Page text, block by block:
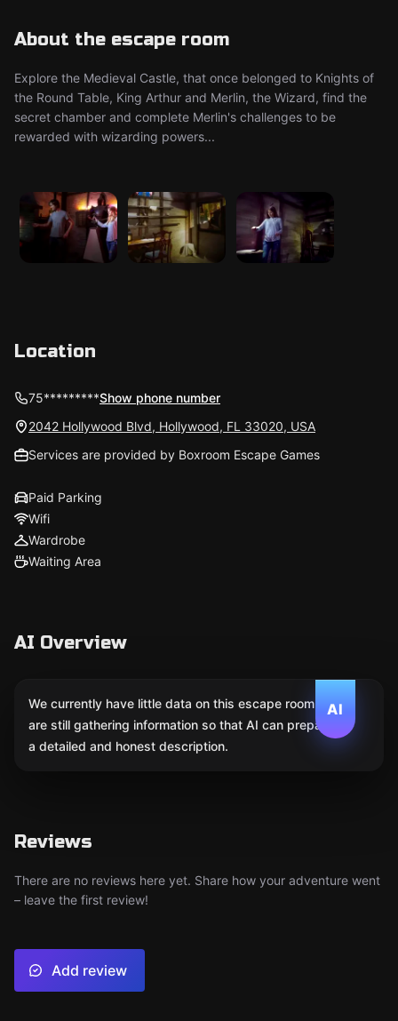
About the escape room
Explore the Medieval Castle, that once belonged to Knights of
the Round Table, King Arthur and Merlin, the Wizard, find the
secret chamber and complete Merlin's challenges to be
rewarded with wizarding powers...
Location
75*********Show phone number
2042 Hollywood Blvd, Hollywood, FL 33020, USA
Services are provided by Boxroom Escape Games
Paid Parking
Wifi
Wardrobe
Waiting Area
AI Overview
AI
We currently have little data on this escape room. We
are still gathering information so that AI can prepare
a detailed and honest description.
Reviews
There are no reviews here yet. Share how your adventure went
– leave the first review!
Add review